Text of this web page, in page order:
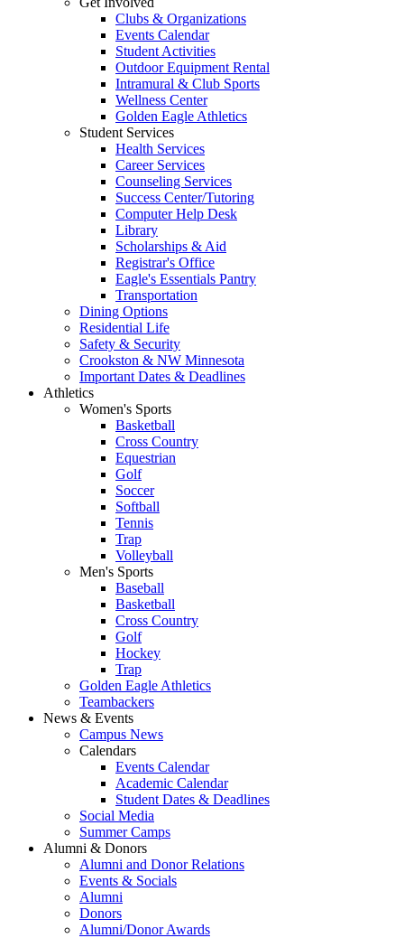
Clubs & Organizations
Events Calendar
Student Activities
Outdoor Equipment Rental
Intramural & Club Sports
Wellness Center
Golden Eagle Athletics
Student Services
Health Services
Career Services
Counseling Services
Success Center/Tutoring
Computer Help Desk
Library
Scholarships & Aid
Registrar's Office
Eagle's Essentials Pantry
Transportation
Dining Options
Residential Life
Safety & Security
Crookston & NW Minnesota
Important Dates & Deadlines
Athletics
Women's Sports
Basketball
Cross Country
Equestrian
Golf
Soccer
Softball
Tennis
Trap
Volleyball
Men's Sports
Baseball
Basketball
Cross Country
Golf
Hockey
Trap
Golden Eagle Athletics
Teambackers
News & Events
Campus News
Calendars
Events Calendar
Academic Calendar
Student Dates & Deadlines
Social Media
Summer Camps
Alumni & Donors
Alumni and Donor Relations
Events & Socials
Alumni
Donors
Alumni/Donor Awards